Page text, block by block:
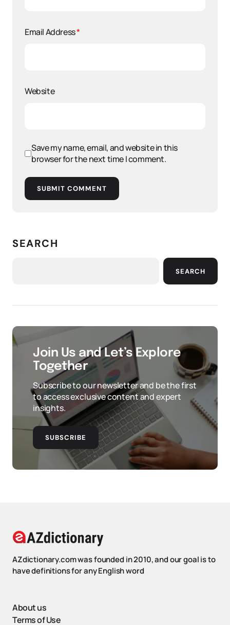
Email Address*
Website
Save my name, email, and website in this
browser for the next time I comment.
SUBMIT COMMENT
SEARCH
SEARCH
Join Us and Let’s Explore
Together
Subscribe to our newsletter and be the first
to access exclusive content and expert
insights.
SUBSCRIBE
AZdictionary.com was founded in 2010, and our goal is to
have definitions for any English word
About us
Terms of Use